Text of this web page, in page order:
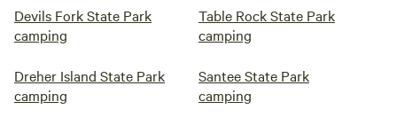
Devils Fork State Park
camping
Table Rock State Park
camping
Dreher Island State Park
camping
Santee State Park
camping